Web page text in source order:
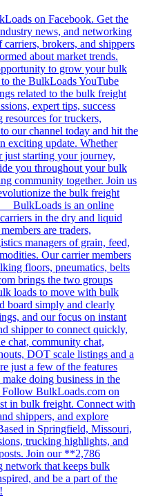
on Facebook. Get the
news, and networking
brokers, and shippers
about market trends.
to grow your bulk
the BulkLoads YouTube
related to the bulk freight
expert tips, success
resources for truckers,
our channel today and hit the
exciting update. Whether
just starting your journey,
you throughout your bulk
community together. Join us
the bulk freight
BulkLoads is an online
in the dry and liquid
are traders,
managers of grain, feed,
Our carrier members
floors, pneumatics, belts
brings the two groups
loads to move with bulk
board simply and clearly
and our focus on instant
shipper to connect quickly,
chat, community chat,
DOT scale listings and a
just a few of the features
doing business in the
Follow BulkLoads.com on
in bulk freight. Connect with
shippers, and explore
in Springfield, Missouri,
trucking highlights, and
Join our **2,786
that keeps bulk
and be a part of the